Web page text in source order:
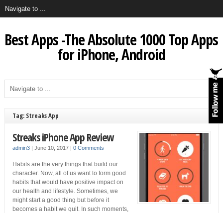
Best Apps -The Absolute 1000 Top Apps
for iPhone, Android
Tag: Streaks App
Streaks iPhone App Review
admin3| June 10, 2017 | 0 Comments
Habits are the very things that build our
character. Now, all of us want to form good
habits that would have positive impact on
our health and lifestyle. Sometimes, we
might start a good thing but before it
becomes a habit we quit. In such moments,